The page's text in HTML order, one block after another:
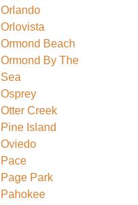
Orlando
Orlovista
Ormond Beach
Ormond By The
Sea
Osprey
Otter Creek
Pine Island
Oviedo
Pace
Page Park
Pahokee